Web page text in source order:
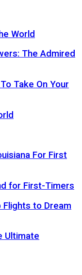
World
The Admired
Take On Your
For First
for First-Timers
Flights to Dream
Ultimate